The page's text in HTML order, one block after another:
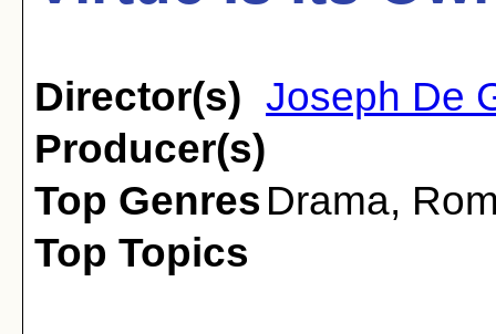
Director(s) Joseph De
Producer(s)
Top Genres Drama,
Top Topics